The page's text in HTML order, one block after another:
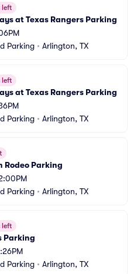
left
at Texas Rangers Parking
Parking • Arlington, TX
left
at Texas Rangers Parking
Parking • Arlington, TX
Rodeo Parking
Parking • Arlington, TX
left
Parking
Parking • Arlington, TX